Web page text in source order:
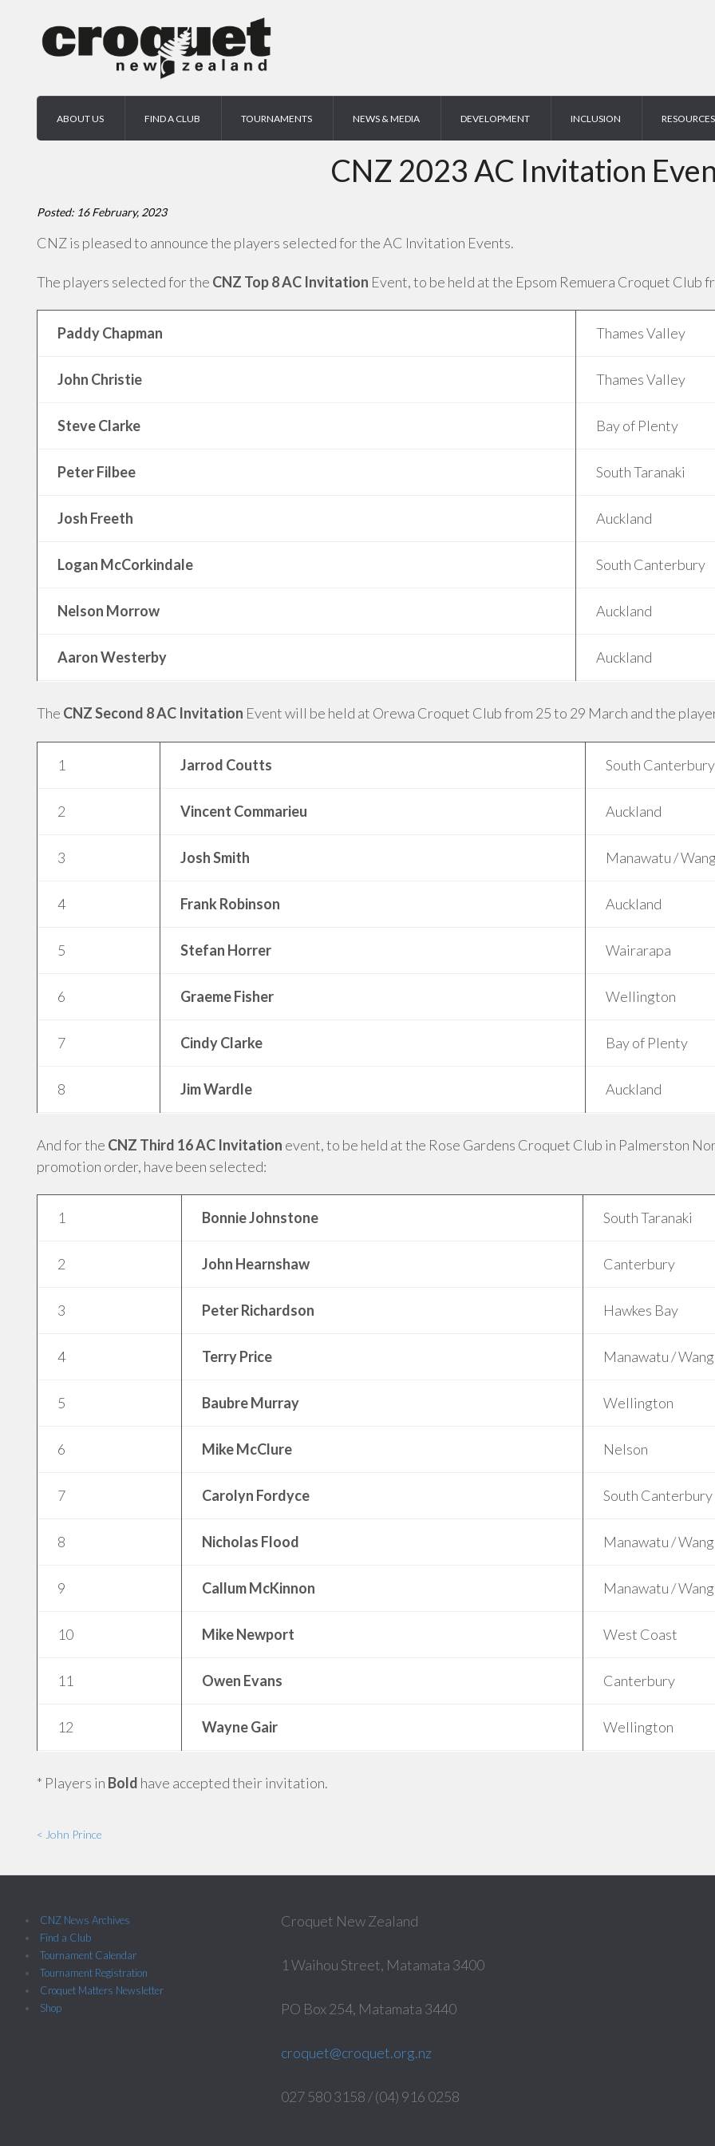
ABOUT US FIND A CLUB TOURNAMENTS NEWS & MEDIA DEVELOPMENT INCLUSION RESOURCES
CNZ 2023 AC Invitation
Posted: 16 February, 2023
CNZ is pleased to announce the players selected for the AC Invitation Events.
The players selected for the CNZ Top 8 AC Invitation Event, to be held at the Epsom Remuera Croquet Club
Paddy Chapman Thames Valley
John Christie Thames Valley
Steve Clarke Bay of Plenty
Peter Filbee South Taranaki
Josh Freeth Auckland
Logan McCorkindale South Canterbury
Nelson Morrow Auckland
Aaron Westerby Auckland
The CNZ Second 8 AC Invitation Event will be held at Orewa Croquet Club from 25 to 29 March and the
1 Jarrod Coutts South Canterbury
2 Vincent Commarieu Auckland
3 Josh Smith Manawatu /
4 Frank Robinson Auckland
5 Stefan Horrer Wairarapa
6 Graeme Fisher Wellington
7 Cindy Clarke Bay of Plenty
8 Jim Wardle Auckland
And for the CNZ Third 16 AC Invitation event, to be held at the Rose Gardens Croquet Club in Palmerston
promotion order, have been selected:
1 Bonnie Johnstone South Taranaki
2 John Hearnshaw Canterbury
3 Peter Richardson Hawkes Bay
4 Terry Price Manawatu /
5 Baubre Murray Wellington
6 Mike McClure Nelson
7 Carolyn Fordyce South Canterbury
8 Nicholas Flood Manawatu /
9 Callum McKinnon Manawatu /
10 Mike Newport West Coast
11 Owen Evans Canterbury
12 Wayne Gair Wellington
* Players in Bold have accepted their invitation.
< John Prince
CNZ News Archives
Find a Club
Tournament Calendar
Tournament Registration
Croquet Matters Newsletter
Shop
Croquet New Zealand
1 Waihou Street, Matamata 3400
PO Box 254, Matamata 3440
croquet@croquet.org.nz
027 580 3158 / (04) 916 0258